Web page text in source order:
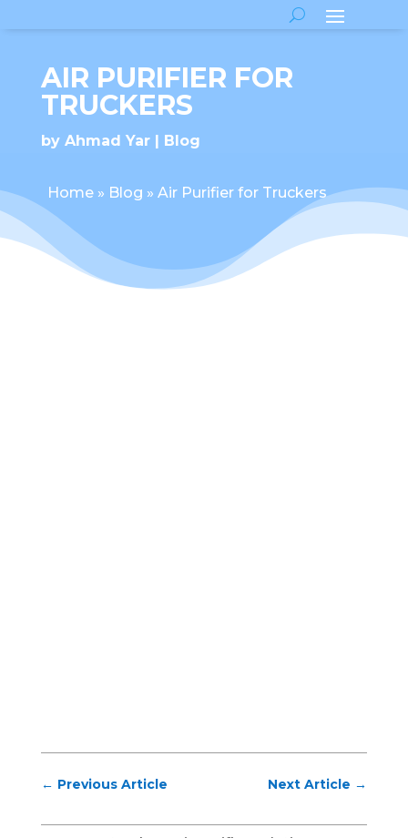
AIR PURIFIER FOR
TRUCKERS
by Ahmad Yar Blog
Home» Blog » Air Purifier for Truckers
← Previous Article Next Article →